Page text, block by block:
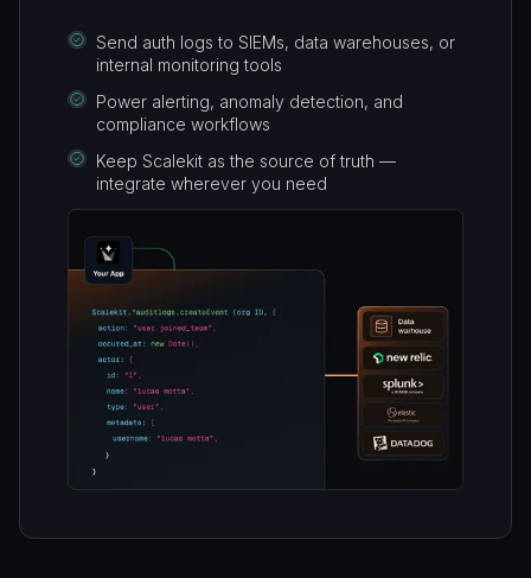
Send auth logs to SIEMs, data warehouses, or
internal monitoring tools
Power alerting, anomaly detection, and
compliance workflows
Keep Scalekit as the source of truth —
integrate wherever you need